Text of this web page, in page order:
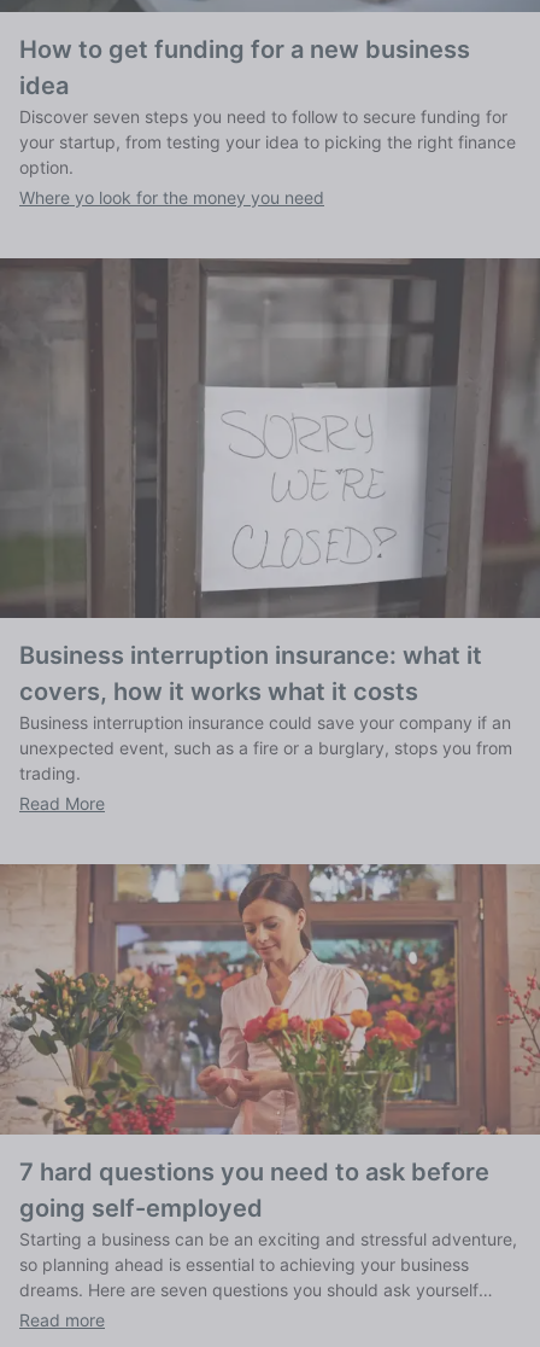
How to get funding for a new business
idea
Discover seven steps you need to follow to secure funding for
your startup, from testing your idea to picking the right finance
option.
Where yo look for the money you need
Business interruption insurance: what it
covers, how it works what it costs
Business interruption insurance could save your company if an
unexpected event, such as a fire or a burglary, stops you from
trading.
Read More
7 hard questions you need to ask before
going self-employed
Starting a business can be an exciting and stressful adventure,
so planning ahead is essential to achieving your business
dreams. Here are seven questions you should ask yourself
before you begin.
Read more